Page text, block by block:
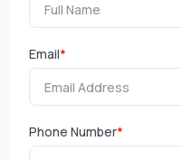
Email*
Phone Number*